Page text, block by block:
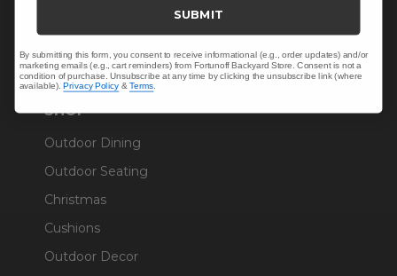
Warranty Help
SHOP
Outdoor Dining
Outdoor Seating
Christmas
Cushions
Outdoor Decor
SUBMIT
By submitting this form, you consent to receive informational (e.g., order updates) and/or
marketing emails (e.g., cart reminders) from Fortunoff Backyard Store. Consent is not a
condition of purchase. Unsubscribe at any time by clicking the unsubscribe link (where
available).Privacy Policy &Terms